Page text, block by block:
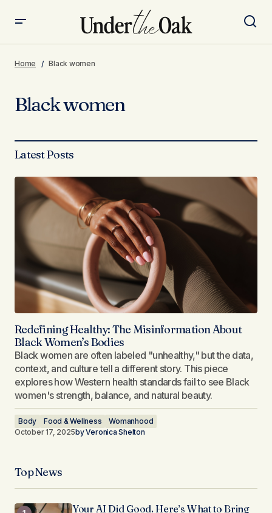
Home Black women
Black women
Latest Posts
Redefining Healthy: The Misinformation About
Black Women’s Bodies
Black women are often labeled "unhealthy," but the data,
context, and culture tell a different story. This piece
explores how Western health standards fail to see Black
women's strength, balance, and natural beauty.
Body Food & Wellness
Womanhood
October 17, 2025byVeronica Shelton
Top News
Your AI Did Good. Here’s What to Bring